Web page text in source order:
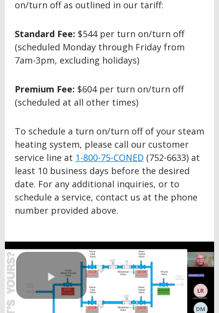
on/turn off as outlined in our tariff:
Standard Fee: $544 per turn on/turn off
(scheduled Monday through Friday from
7am-3pm, excluding holidays)
Premium Fee: $604 per turn on/turn off
(scheduled at all other times)
To schedule a turn on/turn off of your steam
heating system, please call our customer
service line at 1-800-75-CONED (752-6633) at
least 10 business days before the desired
date. For any additional inquiries, or to
schedule a service, contact us at the phone
number provided above.